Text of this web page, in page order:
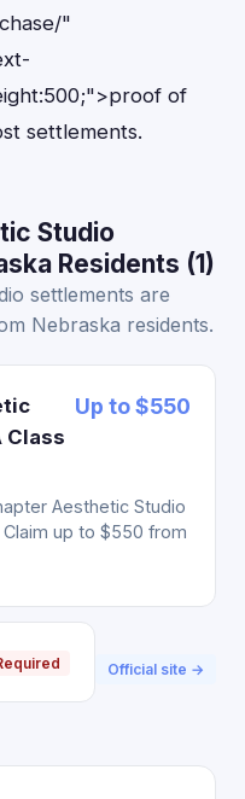
"
of
settlements.
Studio
Residents (1)
settlements are
Nebraska residents.
Class
Up to $550
Aesthetic Studio
up to $550 from
Official site →